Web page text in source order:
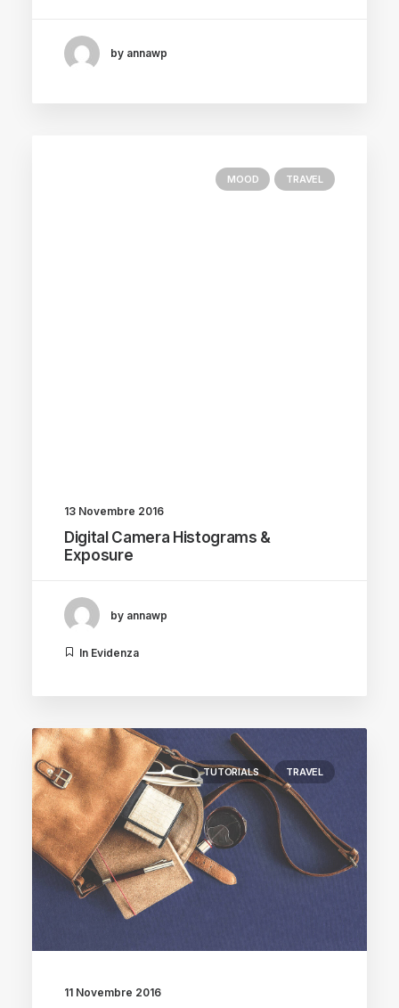
by annawp
MOOD TRAVEL
13 Novembre 2016
Digital Camera Histograms &
Exposure
by annawp
In Evidenza
TUTORIALS TRAVEL
11 Novembre 2016